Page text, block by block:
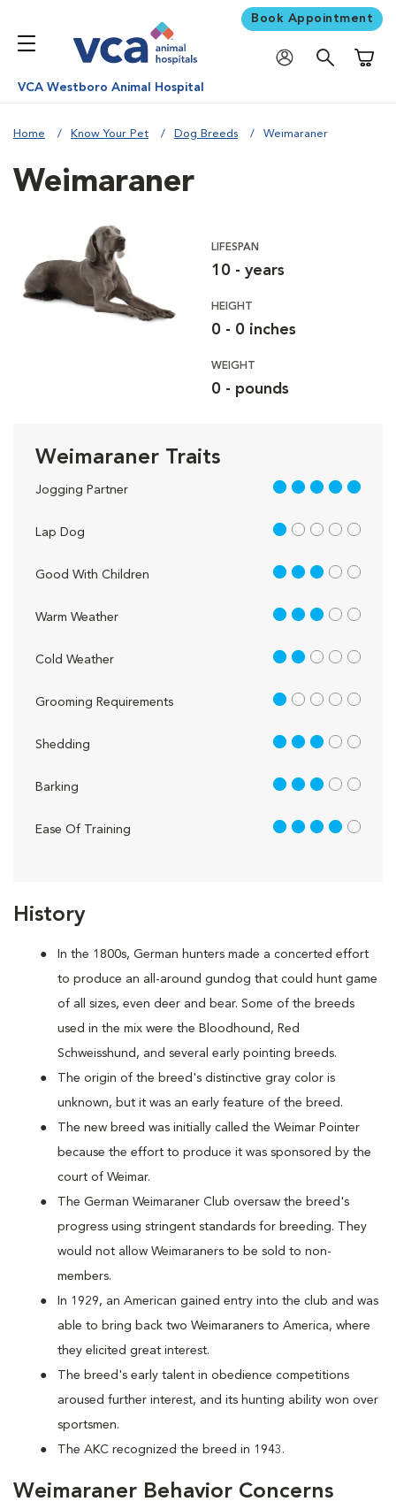
Book Appointment
VCA Westboro Animal Hospital
Home Know Your Pet Dog Breeds Weimaraner
History
In the 1800s, German hunters made a concerted effort
to produce an all-around gundog that could hunt game
of all sizes, even deer and bear. Some of the breeds
used in the mix were the Bloodhound, Red
Schweisshund, and several early pointing breeds.
The origin of the breed's distinctive gray color is
unknown, but it was an early feature of the breed.
The new breed was initially called the Weimar Pointer
because the effort to produce it was sponsored by the
court of Weimar.
The German Weimaraner Club oversaw the breed's
progress using stringent standards for breeding. They
would not allow Weimaraners to be sold to non-
members.
In 1929, an American gained entry into the club and was
able to bring back two Weimaraners to America, where
they elicited great interest.
The breed's early talent in obedience competitions
aroused further interest, and its hunting ability won over
sportsmen.
The AKC recognized the breed in 1943.
Weimaraner Behavior Concerns
Weimaraner
LIFESPAN
10 - years
HEIGHT
0 - 0 inches
WEIGHT
0 - pounds
Weimaraner Traits
Jogging Partner 5 out of 5
Lap Dog 1 out of 5
Good With Children 3 out of 5
Warm Weather 3 out of 5
Cold Weather 2 out of 5
Grooming Requirements 1 out of 5
Shedding 3 out of 5
Barking 3 out of 5
Ease Of Training 4 out of 5